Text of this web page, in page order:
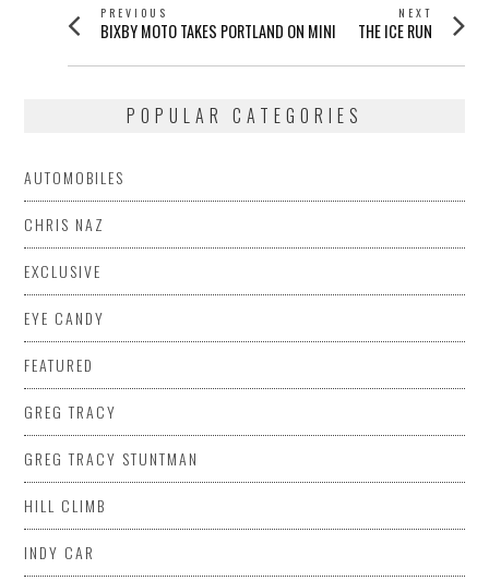
POST
NAVIGATION
PREVIOUS
Previous
BIXBY MOTO TAKES PORTLAND ON MINI
NEXT
Next
THE ICE RUN
POPULAR CATEGORIES
AUTOMOBILES
CHRIS NAZ
EXCLUSIVE
EYE CANDY
FEATURED
GREG TRACY
GREG TRACY STUNTMAN
HILL CLIMB
INDY CAR